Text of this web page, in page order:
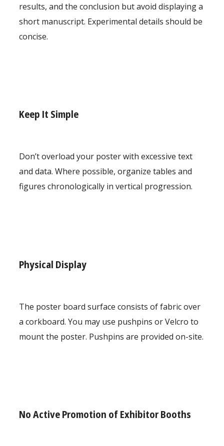
results, and the conclusion but avoid displaying a
short manuscript. Experimental details should be
concise.
Keep It Simple
Don’t overload your poster with excessive text
and data. Where possible, organize tables and
figures chronologically in vertical progression.
Physical Display
The poster board surface consists of fabric over
a corkboard. You may use pushpins or Velcro to
mount the poster. Pushpins are provided on-site.
No Active Promotion of Exhibitor Booths